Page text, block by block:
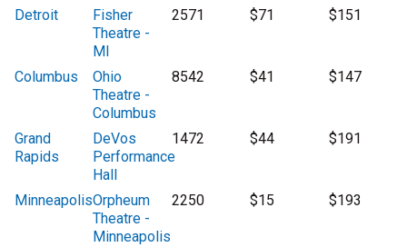
Detroit
Fisher
Theatre -
MI
2571 $71 $151
Columbus
Ohio
Theatre -
Columbus
8542 $41 $147
Grand
Rapids
DeVos
Performance
Hall
1472 $44 $191
MinneapolisOrpheum
Theatre -
Minneapolis
2250 $15 $193